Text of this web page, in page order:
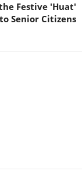
Festive 'Huat'
to Senior Citizens